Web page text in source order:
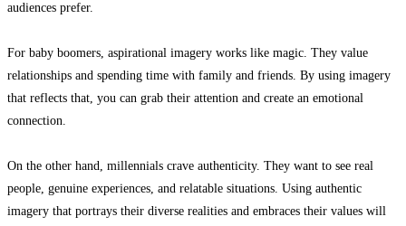
audiences prefer.
For baby boomers, aspirational imagery works like magic. They value
relationships and spending time with family and friends. By using imagery
that reflects that, you can grab their attention and create an emotional
connection.
On the other hand, millennials crave authenticity. They want to see real
people, genuine experiences, and relatable situations. Using authentic
imagery that portrays their diverse realities and embraces their values will